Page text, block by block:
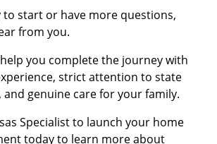
to start or have more questions,
from you.
you complete the journey with
strict attention to state
genuine care for your family.
Specialist to launch your home
today to learn more about